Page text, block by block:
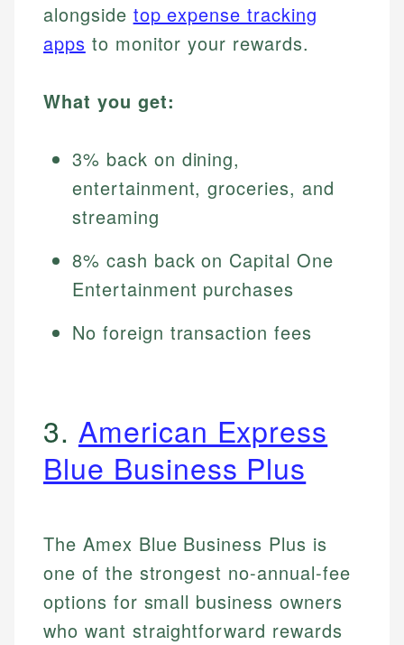
alongside top expense tracking
apps to monitor your rewards.
What you get:
3% back on dining,
entertainment, groceries, and
streaming
8% cash back on Capital One
Entertainment purchases
No foreign transaction fees
3. American Express
Blue Business Plus
The Amex Blue Business Plus is
one of the strongest no-annual-fee
options for small business owners
who want straightforward rewards